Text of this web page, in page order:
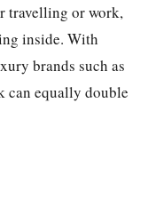
travelling or work,
inside. With
brands such as
can equally double